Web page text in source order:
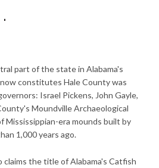
part of the state in Alabama's
constitutes Hale County was
Israel Pickens, John Gayle,
Moundville Archaeological
Mississippian-era mounds built by
1,000 years ago.
the title of Alabama's Catfish